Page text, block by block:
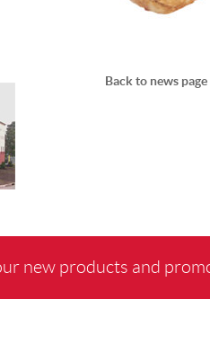
Back to news page
new products and